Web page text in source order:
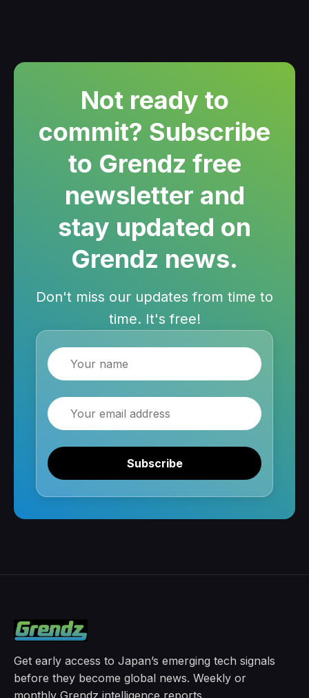
Not ready to
commit? Subscribe
to Grendz free
newsletter and
stay updated on
Grendz news.
Don't miss our updates from time to
time. It's free!
Name
Email
Subscribe
Get early access to Japan’s emerging tech signals
before they become global news. Weekly or